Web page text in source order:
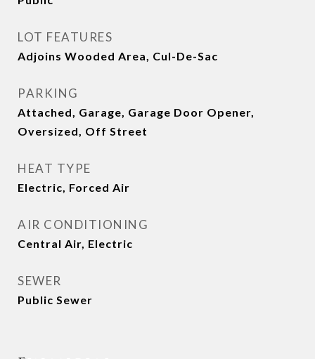
LOT FEATURES
Adjoins Wooded Area, Cul-De-Sac
PARKING
Attached, Garage, Garage Door Opener,
Oversized, Off Street
HEAT TYPE
Electric, Forced Air
AIR CONDITIONING
Central Air, Electric
SEWER
Public Sewer